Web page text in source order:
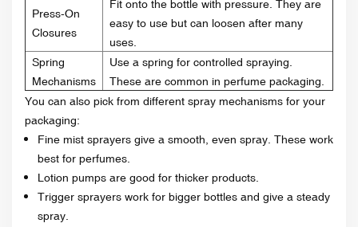
Press-On
Closures
Fit onto the bottle with pressure. They are
easy to use but can loosen after many
uses.
Spring
Mechanisms
Use a spring for controlled spraying.
These are common in perfume packaging.
You can also pick from different spray mechanisms for your
packaging:
Fine mist sprayers give a smooth, even spray. These work
best for perfumes.
Lotion pumps are good for thicker products.
Trigger sprayers work for bigger bottles and give a steady
spray.